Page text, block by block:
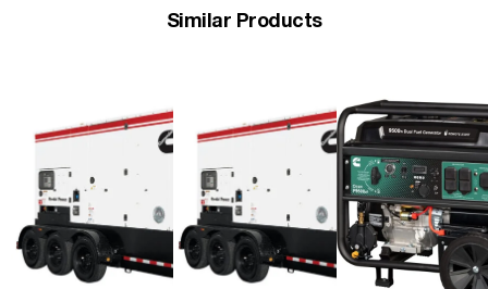
Similar Products